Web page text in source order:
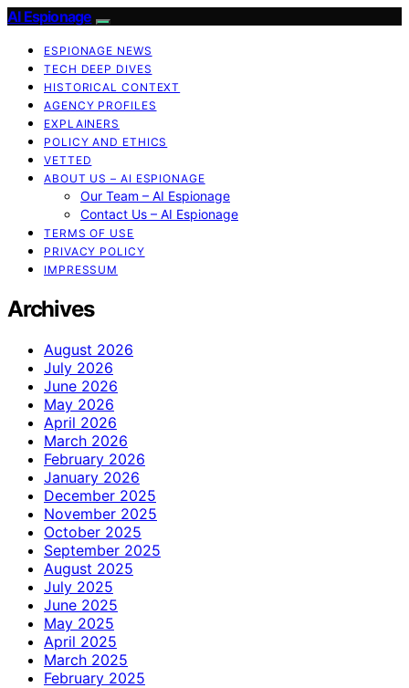
AI Espionage
ESPIONAGE NEWS
TECH DEEP DIVES
HISTORICAL CONTEXT
AGENCY PROFILES
EXPLAINERS
POLICY AND ETHICS
VETTED
ABOUT US – AI ESPIONAGE
Our Team – AI Espionage
Contact Us – AI Espionage
TERMS OF USE
PRIVACY POLICY
IMPRESSUM
Archives
August 2026
July 2026
June 2026
May 2026
April 2026
March 2026
February 2026
January 2026
December 2025
November 2025
October 2025
September 2025
August 2025
July 2025
June 2025
May 2025
April 2025
March 2025
February 2025